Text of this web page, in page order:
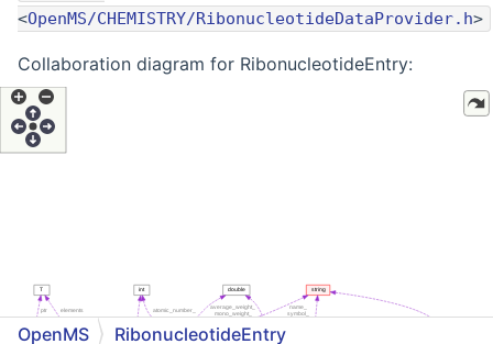
<OpenMS/CHEMISTRY/RibonucleotideDataProvider.h>
Collaboration diagram for RibonucleotideEntry:
OpenMS RibonucleotideEntry